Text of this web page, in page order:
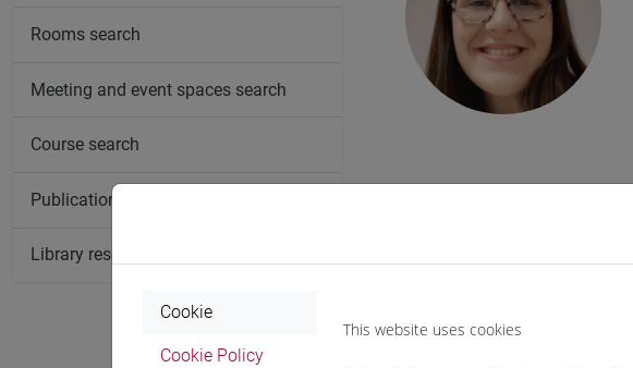
Rooms search
Meeting and event spaces search
Course search
Publication search
Library resources search
Cookie
Cookie Policy
This website uses cookies